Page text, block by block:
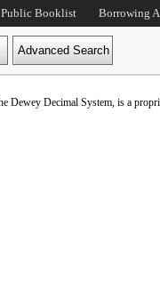
Public Booklist Borrowing